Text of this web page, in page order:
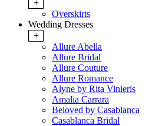
+
Overskirts
Wedding Dresses
+
Allure Abella
Allure Bridal
Allure Couture
Allure Romance
Alyne by Rita Vinieris
Amalia Carrara
Beloved by Casablanca
Casablanca Bridal